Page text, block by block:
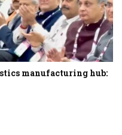
manufacturing hub: